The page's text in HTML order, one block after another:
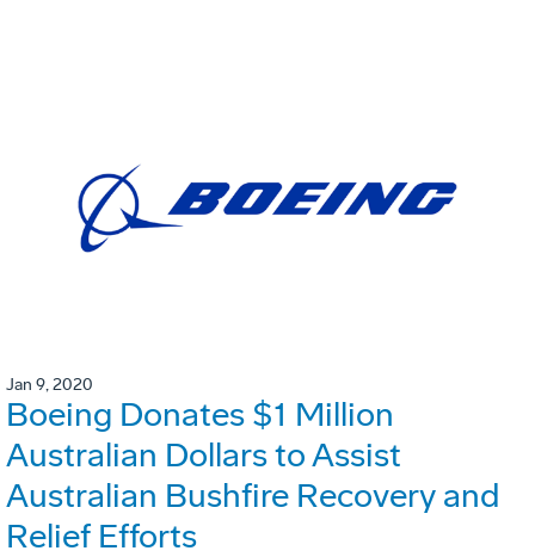
Jan 9, 2020
Boeing Donates $1 Million
Australian Dollars to Assist
Australian Bushfire Recovery and
Relief Efforts